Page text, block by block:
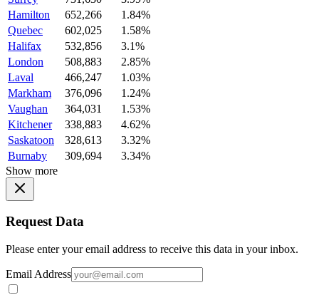
Hamilton
652,266
1.84%
Quebec
602,025
1.58%
Halifax
532,856
3.1%
London
508,883
2.85%
Laval
466,247
1.03%
Markham
376,096
1.24%
Vaughan
364,031
1.53%
Kitchener
338,883
4.62%
Saskatoon
328,613
3.32%
Burnaby
309,694
3.34%
Show more
Request Data
Please enter your email address to receive this data in your inbox.
Email Address